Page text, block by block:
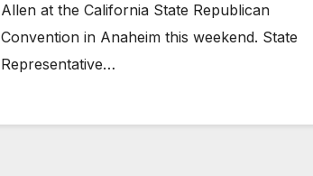
Allen at the California State Republican
Convention in Anaheim this weekend. State
Representative…